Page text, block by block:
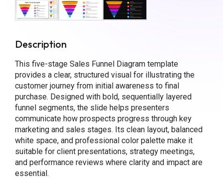
Description
This five-stage Sales Funnel Diagram template
provides a clear, structured visual for illustrating the
customer journey from initial awareness to final
purchase. Designed with bold, sequentially layered
funnel segments, the slide helps presenters
communicate how prospects progress through key
marketing and sales stages. Its clean layout, balanced
white space, and professional color palette make it
suitable for client presentations, strategy meetings,
and performance reviews where clarity and impact are
essential.